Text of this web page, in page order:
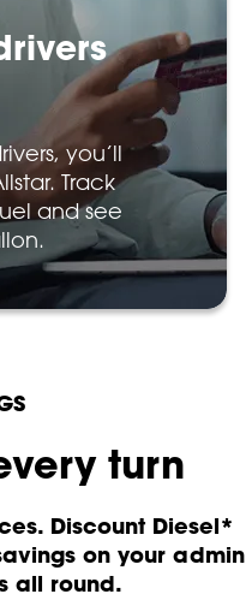
you’ll
Track
and see
turn
Discount Diesel*
on your admin
all round.